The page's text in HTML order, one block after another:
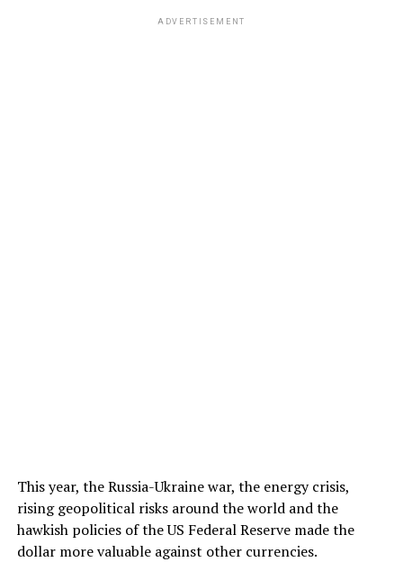
ADVERTISEMENT
This year, the Russia-Ukraine war, the energy crisis,
rising geopolitical risks around the world and the
hawkish policies of the US Federal Reserve made the
dollar more valuable against other currencies.